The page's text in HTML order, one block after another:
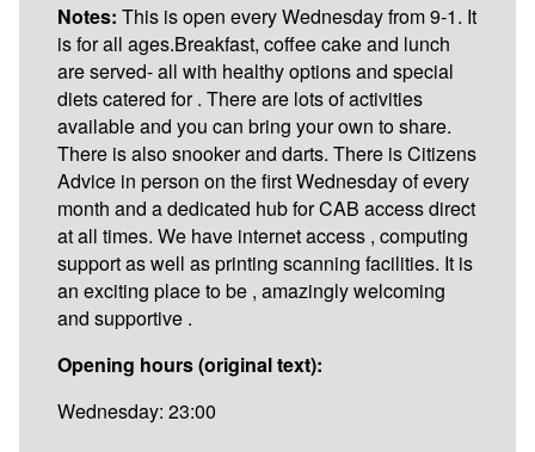
Notes: This is open every Wednesday from 9-1. It
is for all ages.Breakfast, coffee cake and lunch
are served- all with healthy options and special
diets catered for . There are lots of activities
available and you can bring your own to share.
There is also snooker and darts. There is Citizens
Advice in person on the first Wednesday of every
month and a dedicated hub for CAB access direct
at all times. We have internet access , computing
support as well as printing scanning facilities. It is
an exciting place to be , amazingly welcoming
and supportive .
Opening hours (original text):
Wednesday: 23:00